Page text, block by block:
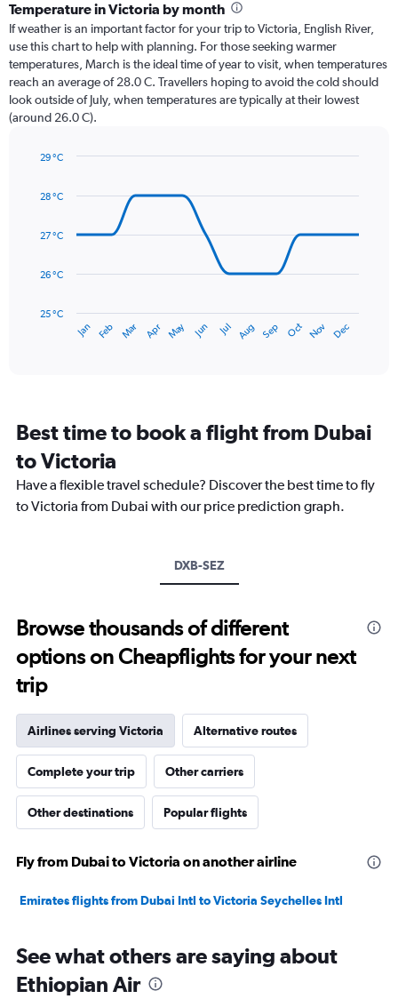
categories.
Range:
12
categories.
The
chart
has
1
axis
values.
to
Temperature in Victoria by month
If weather is an important factor for your trip to Victoria, English River,
use this chart to help with planning. For those seeking warmer
temperatures, March is the ideal time of year to visit, when temperatures
reach an average of 28.0 C. Travellers hoping to avoid the cold should
look outside of July, when temperatures are typically at their lowest
(around 26.0 C).
with
data
The
has
14
categories.
The
chart
has
to
29.
Jan Feb Mar Apr May Jun Jul Aug Sep Oct Nov Dec
25 °C
26 °C
27 °C
28 °C
29 °C
Best time to book a flight from Dubai
to Victoria
Have a flexible travel schedule? Discover the best time to fly
to Victoria from Dubai with our price prediction graph.
DXB-SEZ
Browse thousands of different
options on Cheapflights for your next
trip
Airlines serving Victoria Alternative routes
Complete your trip Other carriers
Other destinations Popular flights
Fly from Dubai to Victoria on another airline
Emirates flights from Dubai Intl to Victoria Seychelles Intl
See what others are saying about
Ethiopian Air